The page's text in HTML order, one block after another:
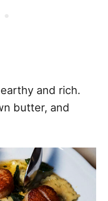
earthy and rich.
butter, and